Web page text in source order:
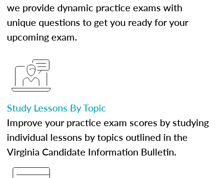
we provide dynamic practice exams with
unique questions to get you ready for your
upcoming exam.
Study Lessons By Topic
Improve your practice exam scores by studying
individual lessons by topics outlined in the
Virginia Candidate Information Bulletin.